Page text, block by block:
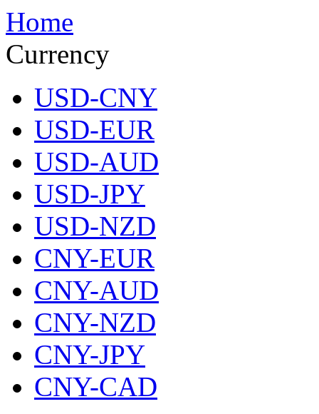
Home
Currency
USD-CNY
USD-EUR
USD-AUD
USD-JPY
USD-NZD
CNY-EUR
CNY-AUD
CNY-NZD
CNY-JPY
CNY-CAD